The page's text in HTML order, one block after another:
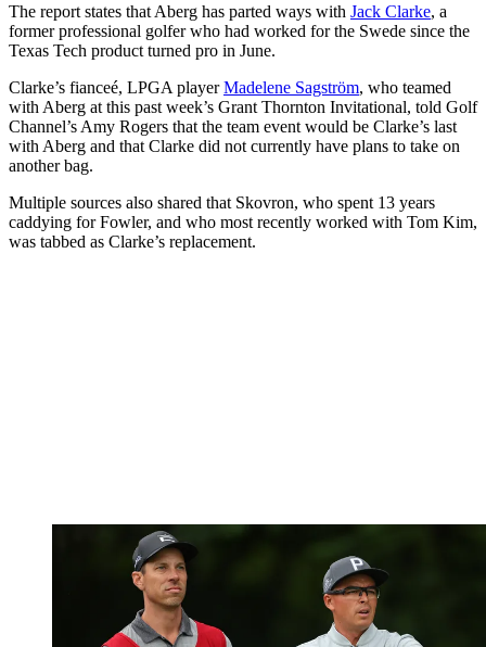
The report states that Aberg has parted ways with Jack Clarke, a
former professional golfer who had worked for the Swede since the
Texas Tech product turned pro in June.
Clarke’s fianceé, LPGA playerMadelene Sagström, who teamed
with Aberg at this past week’s Grant Thornton Invitational, told Golf
Channel’s Amy Rogers that the team event would be Clarke’s last
with Aberg and that Clarke did not currently have plans to take on
another bag.
Multiple sources also shared that Skovron, who spent 13 years
caddying for Fowler, and who most recently worked with Tom Kim,
was tabbed as Clarke’s replacement.